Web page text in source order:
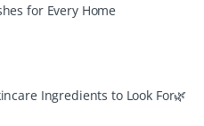
for Every Home
Ingredients to Look For🌿